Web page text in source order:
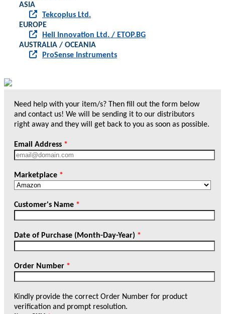
ASIA
Tekcoplus Ltd.
EUROPE
Heli Innovation Ltd. / ETOP.BG
AUSTRALIA / OCEANIA
ProSense Instruments
Need help with your item/s? Then fill out the form below
and contact us! We will be sending it to our distributors
right away and they will get back to you as soon as possible.
Email Address *
Marketplace *
Customer's Name *
Date of Purchase (Month-Day-Year) *
Order Number *
Kindly provide the correct Order Number for product
verification and prompt resolution.